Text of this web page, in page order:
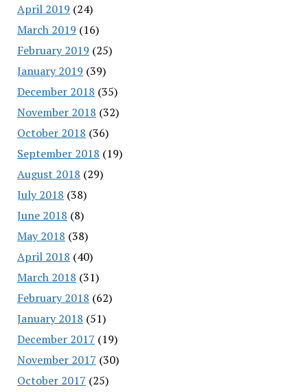
April 2019 (24)
March 2019 (16)
February 2019 (25)
January 2019 (39)
December 2018 (35)
November 2018 (32)
October 2018 (36)
September 2018 (19)
August 2018 (29)
July 2018 (38)
June 2018 (8)
May 2018 (38)
April 2018 (40)
March 2018 (31)
February 2018 (62)
January 2018 (51)
December 2017 (19)
November 2017 (30)
October 2017 (25)